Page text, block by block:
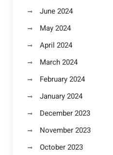
June 2024
May 2024
April 2024
March 2024
February 2024
January 2024
December 2023
November 2023
October 2023